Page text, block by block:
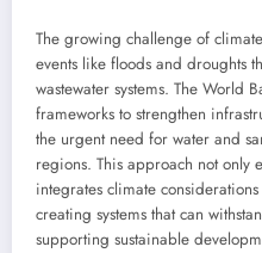
The growing challenge of
events like floods and droughts
wastewater systems. The World
frameworks to strengthen
the urgent need for water and
regions. This approach not only
integrates climate
creating systems that can
supporting sustainable